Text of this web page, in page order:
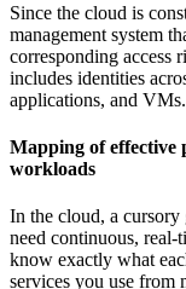
Since the cloud is
management system
corresponding access
includes identities
applications, and VMs.
Mapping of effective
workloads
In the cloud, a cursory
need continuous,
know exactly what
services you use from